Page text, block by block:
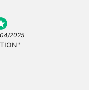
2025